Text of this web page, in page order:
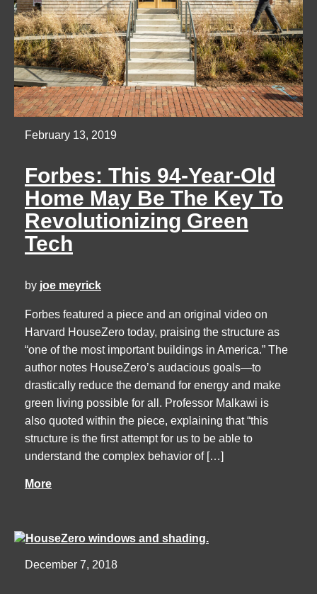
February 13, 2019
Forbes: This 94-Year-Old
Home May Be The Key To
Revolutionizing Green
Tech
by joe meyrick
Forbes featured a piece and an original video on
Harvard HouseZero today, praising the structure as
“one of the most important buildings in America.” The
author notes HouseZero’s audacious goals—to
drastically reduce the demand for energy and make
green living possible for all. Professor Malkawi is
also quoted within the piece, explaining that “this
structure is the first attempt for us to be able to
understand the complex behavior of […]
More
December 7, 2018